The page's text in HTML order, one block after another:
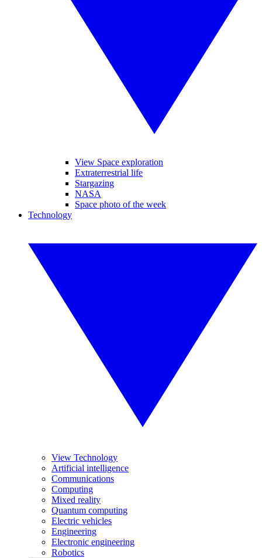
View Space exploration
Extraterrestrial life
Stargazing
NASA
Space photo of the week
Technology
View Technology
Artificial intelligence
Communications
Computing
Mixed reality
Quantum computing
Electric vehicles
Engineering
Electronic engineering
Robotics